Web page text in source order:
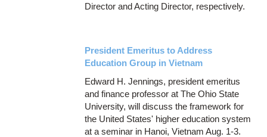
Director and Acting Director, respectively.
President Emeritus to Address
Education Group in Vietnam
Edward H. Jennings, president emeritus
and finance professor at The Ohio State
University, will discuss the framework for
the United States' higher education system
at a seminar in Hanoi, Vietnam Aug. 1-3.